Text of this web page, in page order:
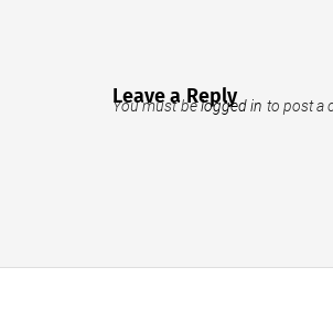
Leave a Reply
You must belogged in to post a